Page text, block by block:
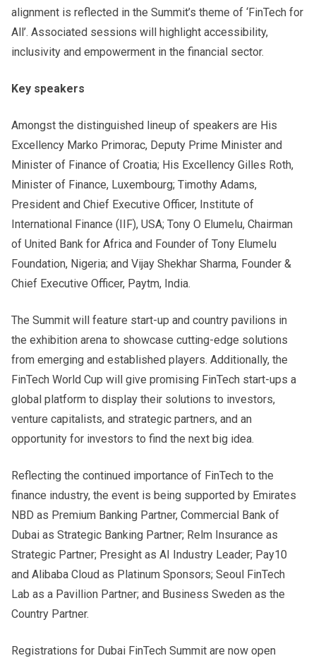
alignment is reflected in the Summit’s theme of ‘FinTech for
All’. Associated sessions will highlight accessibility,
inclusivity and empowerment in the financial sector.
Key speakers
Amongst the distinguished lineup of speakers are His
Excellency Marko Primorac, Deputy Prime Minister and
Minister of Finance of Croatia; His Excellency Gilles Roth,
Minister of Finance, Luxembourg; Timothy Adams,
President and Chief Executive Officer, Institute of
International Finance (IIF), USA; Tony O Elumelu, Chairman
of United Bank for Africa and Founder of Tony Elumelu
Foundation, Nigeria; and Vijay Shekhar Sharma, Founder &
Chief Executive Officer, Paytm, India.
The Summit will feature start-up and country pavilions in
the exhibition arena to showcase cutting-edge solutions
from emerging and established players. Additionally, the
FinTech World Cup will give promising FinTech start-ups a
global platform to display their solutions to investors,
venture capitalists, and strategic partners, and an
opportunity for investors to find the next big idea.
Reflecting the continued importance of FinTech to the
finance industry, the event is being supported by Emirates
NBD as Premium Banking Partner, Commercial Bank of
Dubai as Strategic Banking Partner; Relm Insurance as
Strategic Partner; Presight as AI Industry Leader; Pay10
and Alibaba Cloud as Platinum Sponsors; Seoul FinTech
Lab as a Pavillion Partner; and Business Sweden as the
Country Partner.
Registrations for Dubai FinTech Summit are now open